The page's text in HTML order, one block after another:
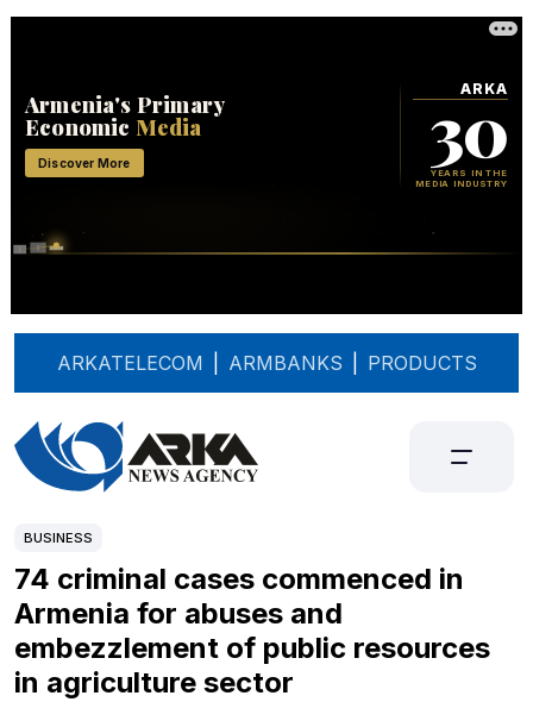
ARKATELECOM ARMBANKS PRODUCTS
BUSINESS
74 criminal cases commenced in
Armenia for abuses and
embezzlement of public resources
in agriculture sector